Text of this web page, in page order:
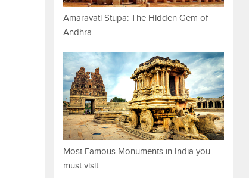
Amaravati Stupa: The Hidden Gem of
Andhra
Most Famous Monuments in India you
must visit